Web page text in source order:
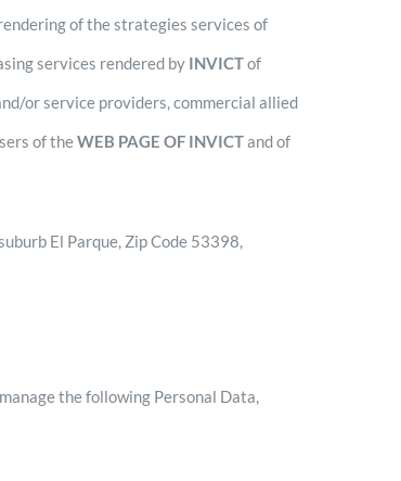
of the strategies services of
services rendered by INVICTof
or service providers, commercial allied
of theWEB PAGE OF INVICTand of
El Parque, Zip Code 53398,
the following Personal Data,